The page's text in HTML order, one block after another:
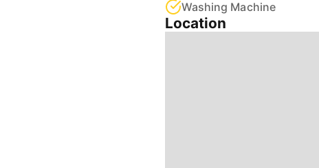
Washing Machine
Location